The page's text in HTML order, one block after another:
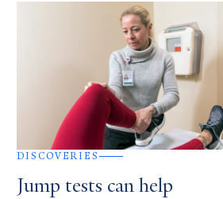
DISCOVERIES
Jump tests can help